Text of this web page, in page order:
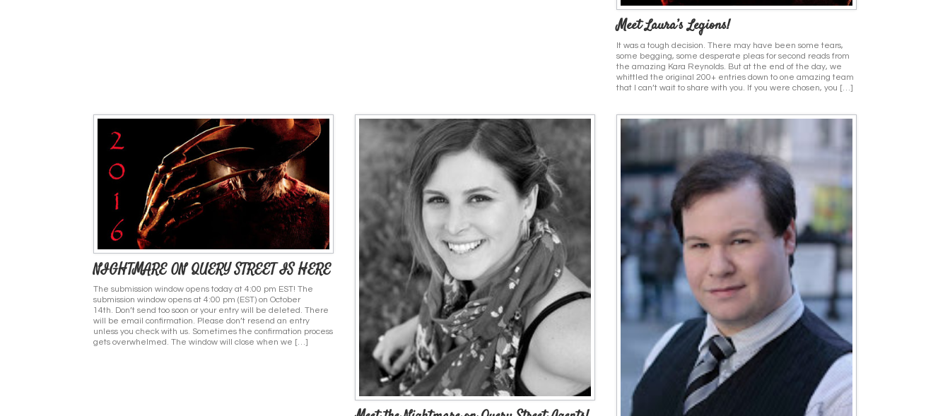
Meet Laura’s Legions!
It was a tough decision. There may have been some tears,
some begging, some desperate pleas for second reads from
the amazing Kara Reynolds. But at the end of the day, we
whittled the original 200+ entries down to one amazing team
that I can’t wait to share with you. If you were chosen, you […]
NIGHTMARE ON QUERY STREET IS HERE
The submission window opens today at 4:00 pm EST! The
submission window opens at 4:00 pm (EST) on October
14th. Don’t send too soon or your entry will be deleted. There
will be email confirmation. Please don’t resend an entry
unless you check with us. Sometimes the confirmation process
gets overwhelmed. The window will close when we […]